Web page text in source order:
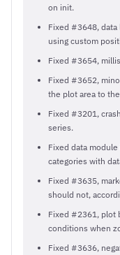
on init.
Fixed #3648,
using custom
Fixed #3654,
Fixed #3652,
the plot area to
Fixed #3201,
series.
Fixed data
categories with
Fixed #3635,
should not,
Fixed #2361, plot
conditions when
Fixed #3636,